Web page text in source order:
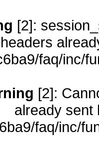
[2]:
faq/inc/
[2]:
already sent
faq/inc/